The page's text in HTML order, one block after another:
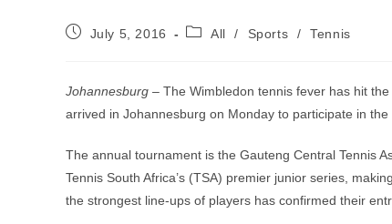
PostJuly 5, 2016
PostAll / Sports / Tennis
Johannesburg – The Wimbledon tennis fever has hit
arrived in Johannesburg on Monday to participate in
The annual tournament is the Gauteng Central Tennis
Tennis South Africa’s (TSA) premier junior series,
the strongest line-ups of players has confirmed their